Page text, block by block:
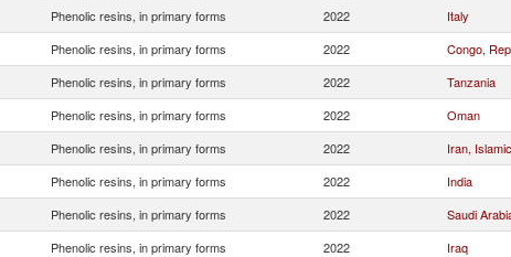
Phenolic resins, in primary forms 2022 Italy
Phenolic resins, in primary forms 2022 Congo,
Phenolic resins, in primary forms 2022 Tanzania
Phenolic resins, in primary forms 2022 Oman
Phenolic resins, in primary forms 2022 Iran,
Phenolic resins, in primary forms 2022 India
Phenolic resins, in primary forms 2022 Saudi
Phenolic resins, in primary forms 2022 Iraq